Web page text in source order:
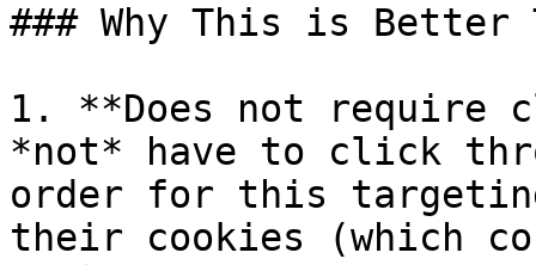
### Why This is Better
1. **Does not require
*not* have to click
order for this
their cookies (which